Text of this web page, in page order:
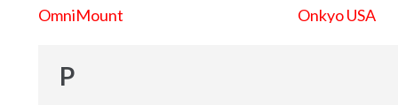
OmniMount Onkyo USA
P